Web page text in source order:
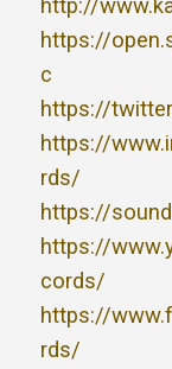
http://
https://
c
https://
https://
rds/
https://
https://
cords/
https://
rds/